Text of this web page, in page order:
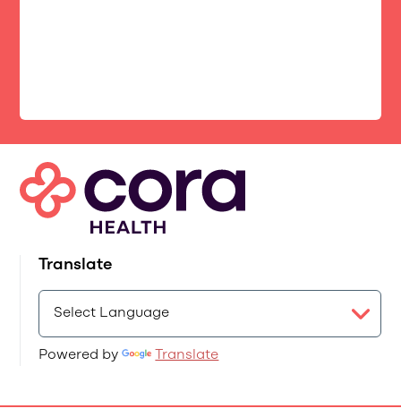
Translate
Powered by Translate